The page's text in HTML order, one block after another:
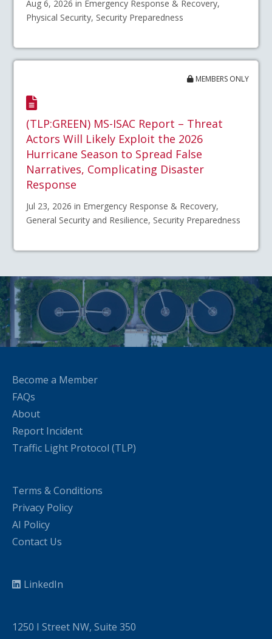
Aug 6, 2026 in Emergency Response & Recovery,
Physical Security, Security Preparedness
MEMBERS ONLY
(TLP:GREEN) MS-ISAC Report – Threat
Actors Will Likely Exploit the 2026
Hurricane Season to Spread False
Narratives, Complicating Disaster
Response
Jul 23, 2026 in Emergency Response & Recovery,
General Security and Resilience, Security Preparedness
Become a Member
FAQs
About
Report Incident
Traffic Light Protocol (TLP)
Terms & Conditions
Privacy Policy
AI Policy
Contact Us
LinkedIn
1250 I Street NW, Suite 350